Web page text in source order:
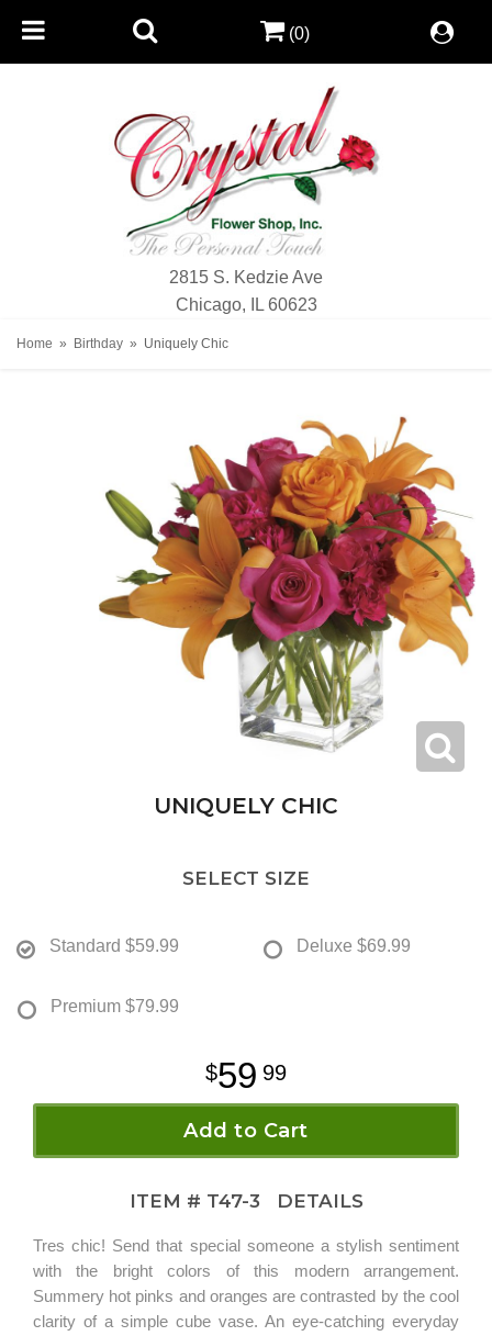
2815 S. Kedzie Ave
Chicago, IL 60623
(0)
Home Birthday Uniquely Chic
UNIQUELY CHIC
SELECT SIZE
Standard $59.99 Deluxe $69.99
Premium $79.99
59 99
Add to Cart
ITEM # T47-3 DETAILS
Tres chic! Send that special someone a stylish sentiment
with the bright colors of this modern arrangement.
Summery hot pinks and oranges are contrasted by the cool
clarity of a simple cube vase. An eye-catching everyday